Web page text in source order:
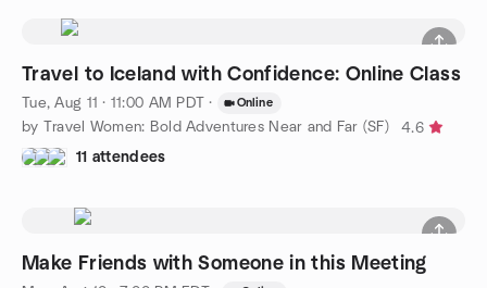
Travel to Iceland with Confidence: Online Class
Tue, Aug 11 · 11:00 AM PDT · Online
by Travel Women: Bold Adventures Near and Far (SF)
4.6
11 attendees
Make Friends with Someone in this Meeting